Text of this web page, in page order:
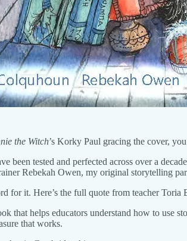
the Witch’s Korky Paul gracing the cover,
been tested and perfected across over a
Rebekah Owen, my original storytelling
for it. Here’s the full quote from teacher Toria
that helps educators understand how to use
that works.